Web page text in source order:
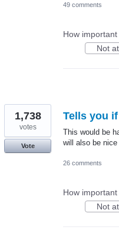
49 comments
How
Not
Tells you
This would be
will also be
1,738
votes
Vote
26 comments
How
Not